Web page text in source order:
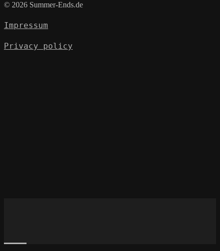
© 2026 Summer-Ends.de
Impressum
Privacy policy